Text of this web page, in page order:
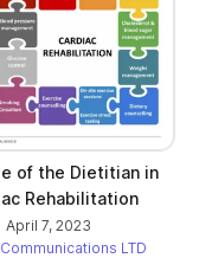
of the Dietitian in
Rehabilitation
April 7, 2023
LTD